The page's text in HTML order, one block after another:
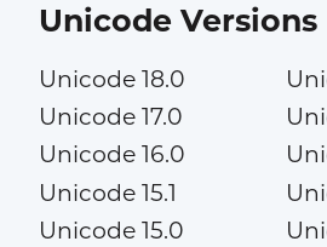
Unicode Versions
Unicode 18.0
Unicode 17.0
Unicode 16.0
Unicode 15.1
Unicode 15.0